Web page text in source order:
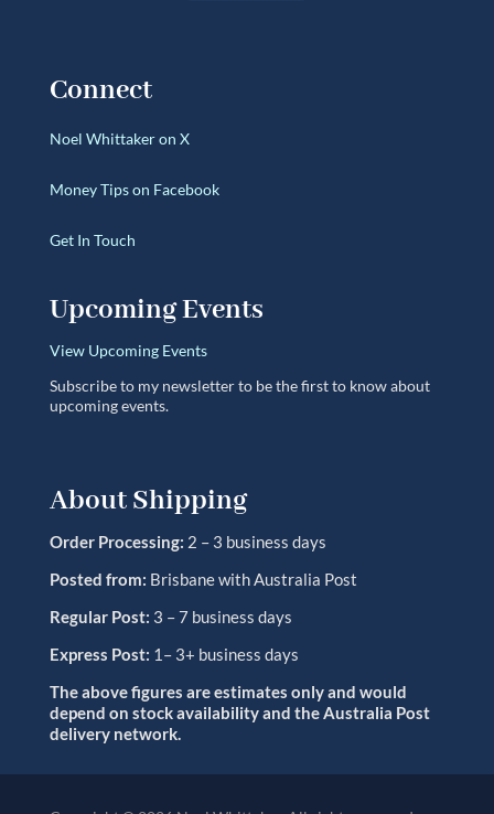
Connect
Noel Whittaker on X
Money Tips on Facebook
Get In Touch
Upcoming Events
View Upcoming Events
Subscribe to my newsletter to be the first to know about
upcoming events.
About Shipping
Order Processing: 2 – 3 business days
Posted from: Brisbane with Australia Post
Regular Post: 3 – 7 business days
Express Post: 1– 3+ business days
The above figures are estimates only and would
depend on stock availability and the Australia Post
delivery network.